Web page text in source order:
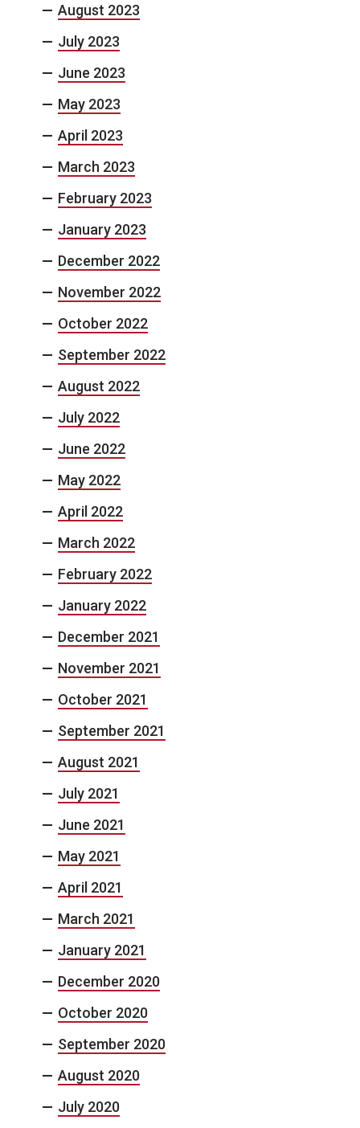
August 2023
July 2023
June 2023
May 2023
April 2023
March 2023
February 2023
January 2023
December 2022
November 2022
October 2022
September 2022
August 2022
July 2022
June 2022
May 2022
April 2022
March 2022
February 2022
January 2022
December 2021
November 2021
October 2021
September 2021
August 2021
July 2021
June 2021
May 2021
April 2021
March 2021
January 2021
December 2020
October 2020
September 2020
August 2020
July 2020